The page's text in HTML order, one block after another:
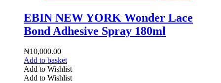
EBIN NEW YORK Wonder Lace
Bond Adhesive Spray 180ml
₦10,000.00
Add to basket
Add to Wishlist
Add to Wishlist